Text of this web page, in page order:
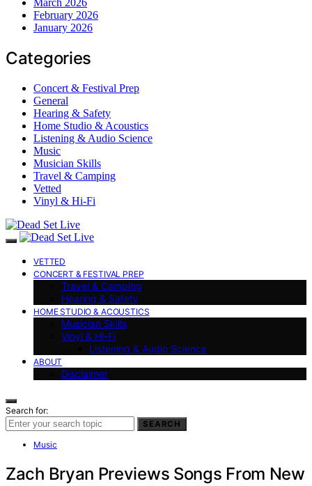
February 2026
January 2026
Categories
Concert & Festival Prep
General
Hearing & Safety
Home Studio & Acoustics
Listening & Audio Science
Music
Musician Skills
Travel & Camping
Vetted
Vinyl & Hi-Fi
VETTED
CONCERT & FESTIVAL PREP
Travel & Camping
Hearing & Safety
HOME STUDIO & ACOUSTICS
Musician Skills
Vinyl & Hi-Fi
Listening & Audio Science
ABOUT
Disclaimer
Search for:
SEARCH
Music
Zach Bryan Previews Songs From New